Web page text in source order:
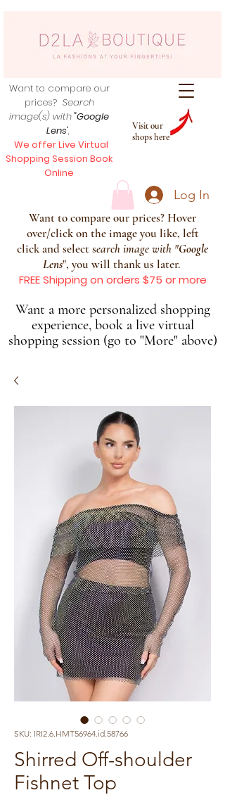
Visit our
shops here
Want to compare our
prices? Search
image(s) with"Google
Lens",
We offer Live Virtual
Shopping Session Book
Online
Log In
Want to compare our prices? Hover
over/click on the image you like, left
click and select search image with "Google
Lens", you will thank us later.
FREE Shipping on orders $75 or more
Want a more personalized shopping
experience, book a live virtual
shopping session (go to "More" above)
SKU: IRI2.6.HMT56964.id.58766
Shirred Off-shoulder
Fishnet Top